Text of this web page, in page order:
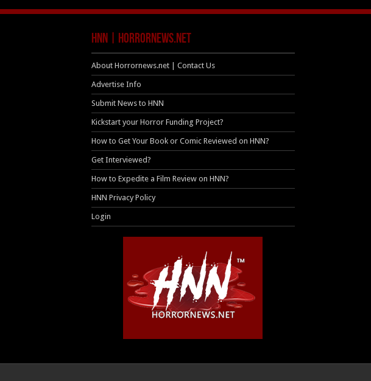
HNN | HorrorNews.net
About Horrornews.net | Contact Us
Advertise Info
Submit News to HNN
Kickstart your Horror Funding Project?
How to Get Your Book or Comic Reviewed on HNN?
Get Interviewed?
How to Expedite a Film Review on HNN?
HNN Privacy Policy
Login